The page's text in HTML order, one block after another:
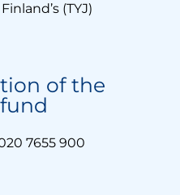
(TYJ)
of the
7655 900